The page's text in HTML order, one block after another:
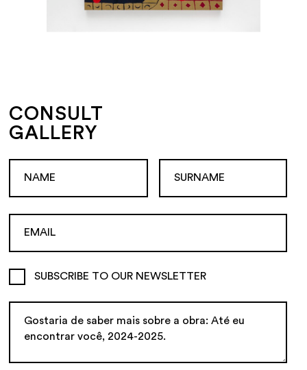
CONSULT
GALLERY
SUBSCRIBE TO OUR NEWSLETTER